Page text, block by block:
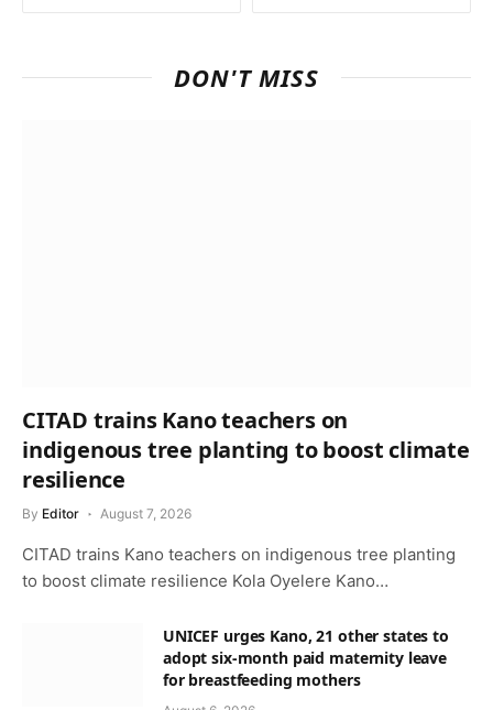
DON'T MISS
CITAD trains Kano teachers on
indigenous tree planting to boost climate
resilience
By Editor August 7, 2026
CITAD trains Kano teachers on indigenous tree planting
to boost climate resilience Kola Oyelere Kano…
UNICEF urges Kano, 21 other states to
adopt six-month paid maternity leave
for breastfeeding mothers